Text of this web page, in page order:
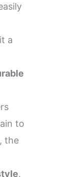
a
to
the
,